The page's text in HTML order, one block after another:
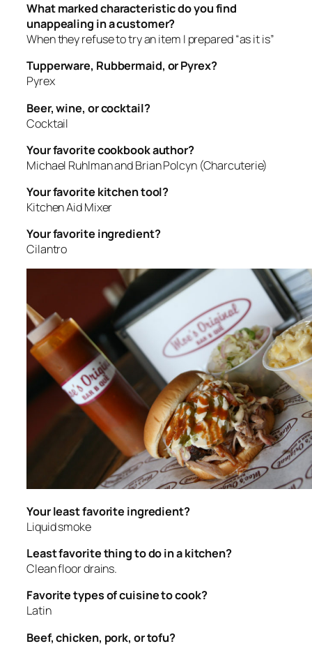
What marked characteristic do you find
unappealing in a customer?
When they refuse to try an item I prepared “as it is”
Tupperware, Rubbermaid, or Pyrex?
Pyrex
Beer, wine, or cocktail?
Cocktail
Your favorite cookbook author?
Michael Ruhlman and Brian Polcyn (Charcuterie)
Your favorite kitchen tool?
Kitchen Aid Mixer
Your favorite ingredient?
Cilantro
Your least favorite ingredient?
Liquid smoke
Least favorite thing to do in a kitchen?
Clean floor drains.
Favorite types of cuisine to cook?
Latin
Beef, chicken, pork, or tofu?